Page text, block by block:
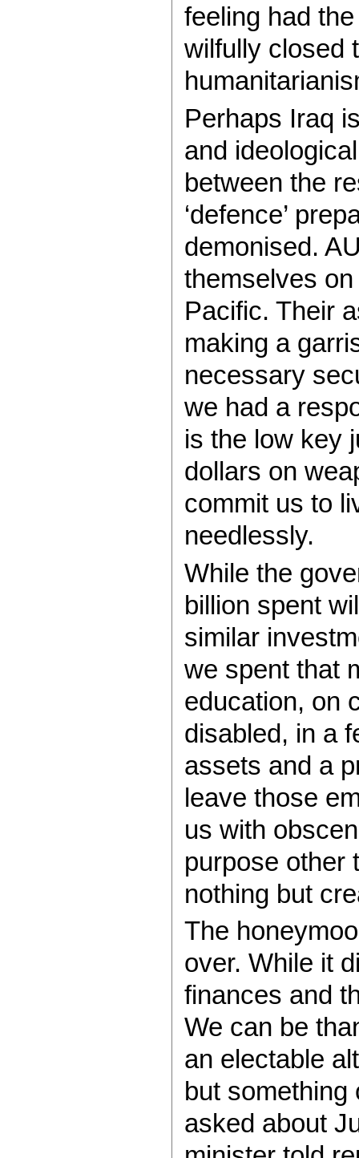
feeling had
wilfully closed
Perhaps Iraq
and
between the
‘defence’
demonised.
themselves
Pacific. Their
making a
necessary
we had a
is the low key
dollars on
commit us to
needlessly.
While the
billion spent
similar
we spent that
education, on
disabled, in a
assets and a
leave those
us with
purpose other
nothing but
The
over. While it
finances and
We can be
an electable
but
asked about